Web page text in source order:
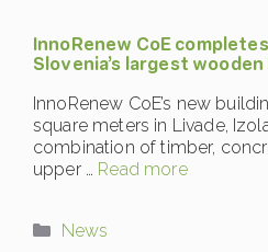
InnoRenew CoE
Slovenia’s largest wooden
InnoRenew CoE’s new
square meters in Livade,
combination of timber,
upper … Read more
Categories
News